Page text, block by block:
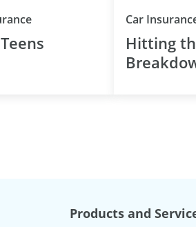
Car
Hitting
Products and